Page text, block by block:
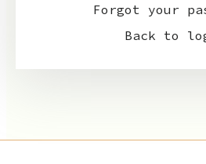
Forgot your
Back to